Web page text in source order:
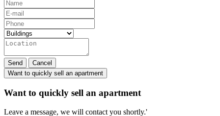
Send
Cancel
Want to quickly sell an apartment
Want to quickly sell an apartment
Leave a message, we will contact you shortly.'